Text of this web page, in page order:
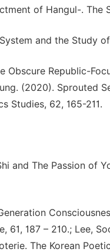
of Hangul-. The
and the Study
Republic-
(2020). Sprouted
Studies, 62, 165-211.
and The Passion of
61, 187 – 210.; Lee,
The Korean